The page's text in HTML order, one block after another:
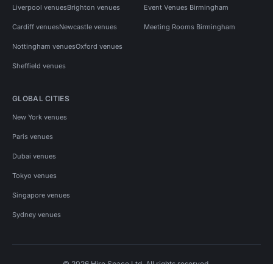
Liverpool venuesBrighton venues
Cardiff venuesNewcastle venues
Nottingham venuesOxford venues
Sheffield venues
Event Venues Birmingham
Meeting Rooms Birmingham
GLOBAL CITIES
New York venues
Paris venues
Dubai venues
Tokyo venues
Singapore venues
Sydney venues